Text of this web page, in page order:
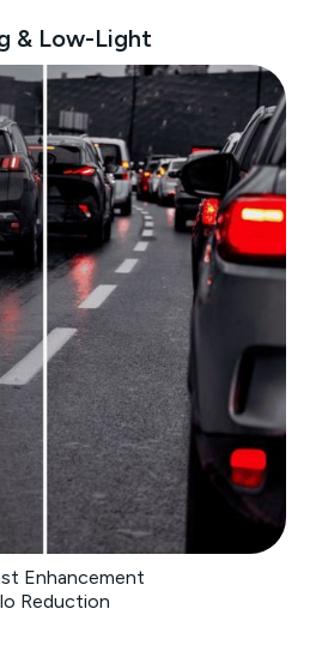
& Low-Light
Enhancement
Reduction